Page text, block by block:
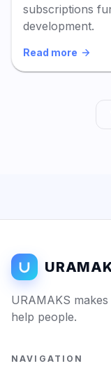
subscriptions
development.
Read more
URAMAKS
help people.
NAVIGATION